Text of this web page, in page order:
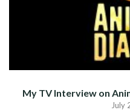
My TV Interview on
July